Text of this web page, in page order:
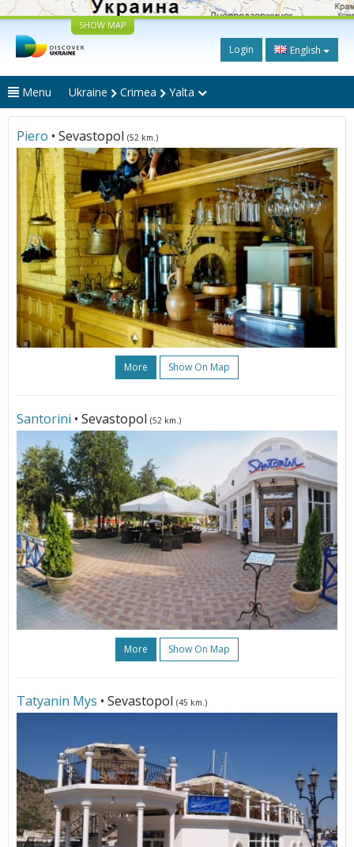
SHOW MAP
Login English
Menu Ukraine Crimea Yalta
Piero • Sevastopol (52 km.)
More Show On Map
Santorini • Sevastopol (52 km.)
More Show On Map
Tatyanin Mys • Sevastopol (45 km.)